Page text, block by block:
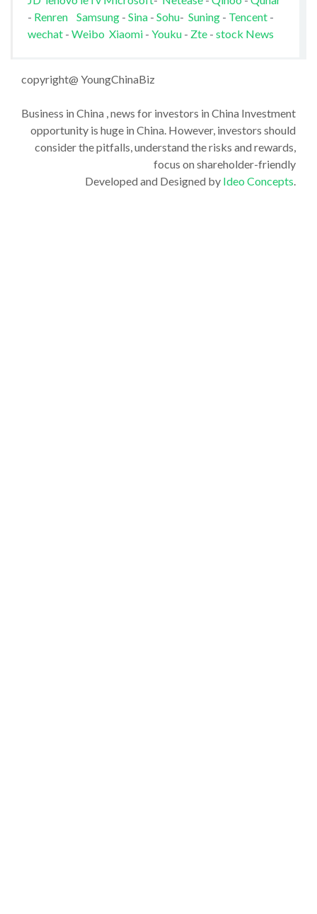
- Renren Samsung- Sina- Sohu- Suning- Tencent-
wechat - Weibo Xiaomi- Youku - Zte- stock News
copyright@ YoungChinaBiz
Business in China , news for investors in China Investment
opportunity is huge in China. However, investors should
consider the pitfalls, understand the risks and rewards,
focus on shareholder-friendly
Developed and Designed by Ideo Concepts.